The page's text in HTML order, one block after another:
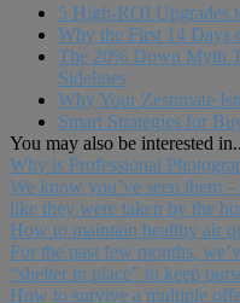
5 High-ROI Upgrades
Why the First 14 Days
The 20% Down Myth
Sidelines
Why Your Zestimate
Smart Strategies for
You may also be interested
Why is Professional
We know you’ve seen them
like they were taken by the
How to maintain healthy air
For the past few months,
“shelter in place” to keep
How to survive a multiple